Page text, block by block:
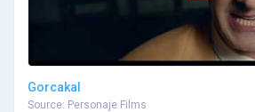
Gorcakal
Source: Personaje Films